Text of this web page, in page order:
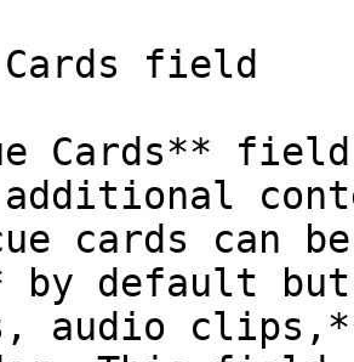
Cards field
Cards**
additional
cards can
default but
audio